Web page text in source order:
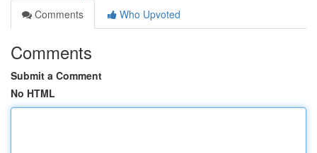
Comments
Who Upvoted
Comments
Submit a Comment
No HTML